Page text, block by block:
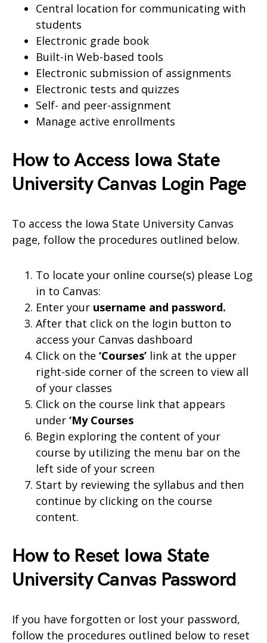
Central location for communicating with
students
Electronic grade book
Built-in Web-based tools
Electronic submission of assignments
Electronic tests and quizzes
Self- and peer-assignment
Manage active enrollments
How to Access Iowa State
University Canvas Login Page
To access the Iowa State University Canvas
page, follow the procedures outlined below.
To locate your online course(s) please Log
in to Canvas:
Enter your username and password.
After that click on the login button to
access your Canvas dashboard
Click on the ‘Courses’ link at the upper
right-side corner of the screen to view all
of your classes
Click on the course link that appears
under ‘My Courses
Begin exploring the content of your
course by utilizing the menu bar on the
left side of your screen
Start by reviewing the syllabus and then
continue by clicking on the course
content.
How to Reset Iowa State
University Canvas Password
If you have forgotten or lost your password,
follow the procedures outlined below to reset